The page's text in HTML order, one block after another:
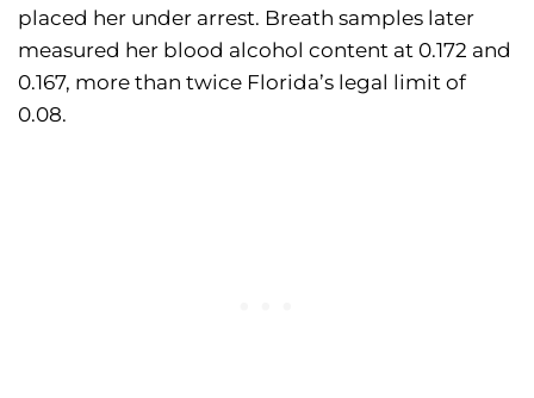
placed her under arrest. Breath samples later
measured her blood alcohol content at 0.172 and
0.167, more than twice Florida’s legal limit of
0.08.